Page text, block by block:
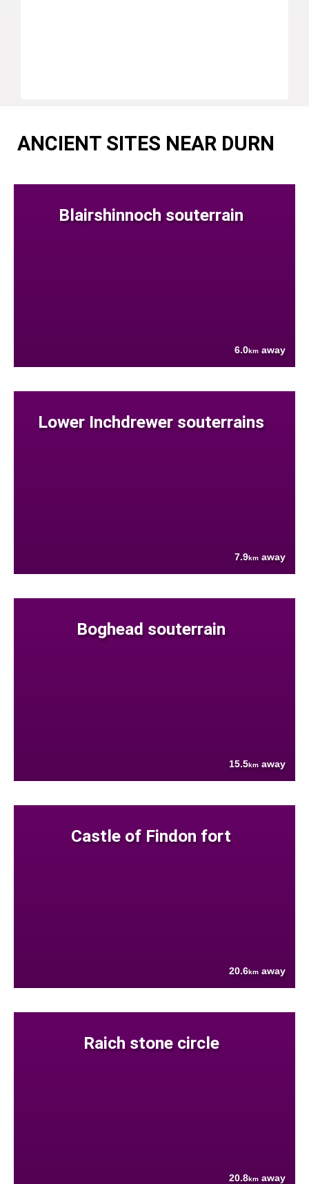
ANCIENT SITES NEAR DURN
Blairshinnoch souterrain
6.0km away
Lower Inchdrewer souterrains
7.9km away
Boghead souterrain
15.5km away
Castle of Findon fort
20.6km away
Raich stone circle
20.8km away